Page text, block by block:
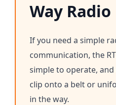
Way Radio
If you need a simple
communication, the
simple to operate,
clip onto a belt or
in the way.